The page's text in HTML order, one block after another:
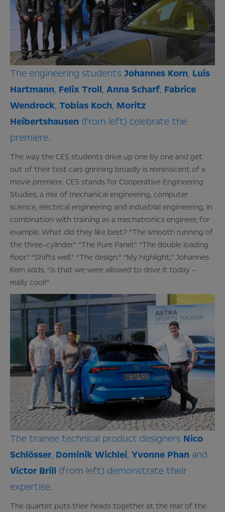
The engineering students Johannes Korn, Luis
Hartmann, FelixTroll, Anna Scharf, Fabrice
Wendrock, Tobias Koch, Moritz
Heibertshausen (from left) celebrate the
premiere.
The way the CES students drive up one by one and get
out of their test cars grinning broadly is reminiscent of a
movie premiere. CES stands for Cooperative Engineering
Studies, a mix of mechanical engineering, computer
science, electrical engineering and industrial engineering, in
combination with training as a mechatronics engineer, for
example. What did they like best? “The smooth running of
the three-cylinder.” “The Pure Panel.” “The double loading
floor.” “Shifts well.” “The design.” “My highlight,” Johannes
Kern adds, “is that we were allowed to drive it today –
really cool!”
The trainee technical product designers Nico
Schlösser, DominikWichlei, Yvonne Phan and
Victor Brill (from left) demonstrate their
expertise.
The quartet puts their heads together at the rear of the